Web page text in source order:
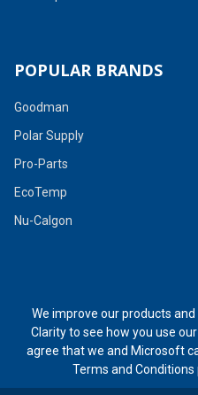
POPULAR BRANDS
Goodman
Polar Supply
Pro-Parts
EcoTemp
Nu-Calgon
We improve our products
Clarity to see how you use
agree that we and Microsoft
Terms and Conditions